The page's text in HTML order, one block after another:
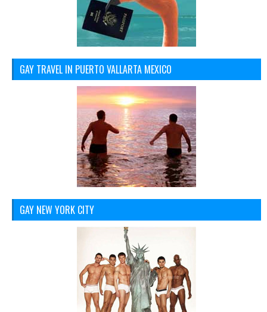
GAY TRAVEL IN PUERTO VALLARTA MEXICO
GAY NEW YORK CITY